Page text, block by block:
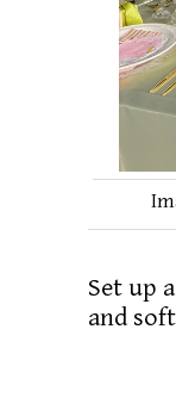
Set up
and